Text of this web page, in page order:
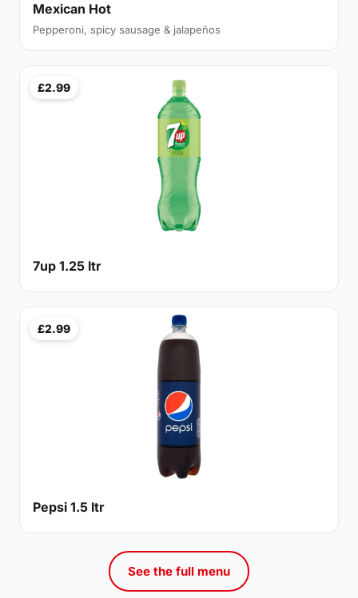
Mexican Hot
Pepperoni, spicy sausage & jalapeños
£2.99
7up 1.25 ltr
£2.99
Pepsi 1.5 ltr
See the full menu